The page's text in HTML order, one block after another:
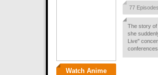
Watch Anime
77 Episodes
The story of
she
Live"